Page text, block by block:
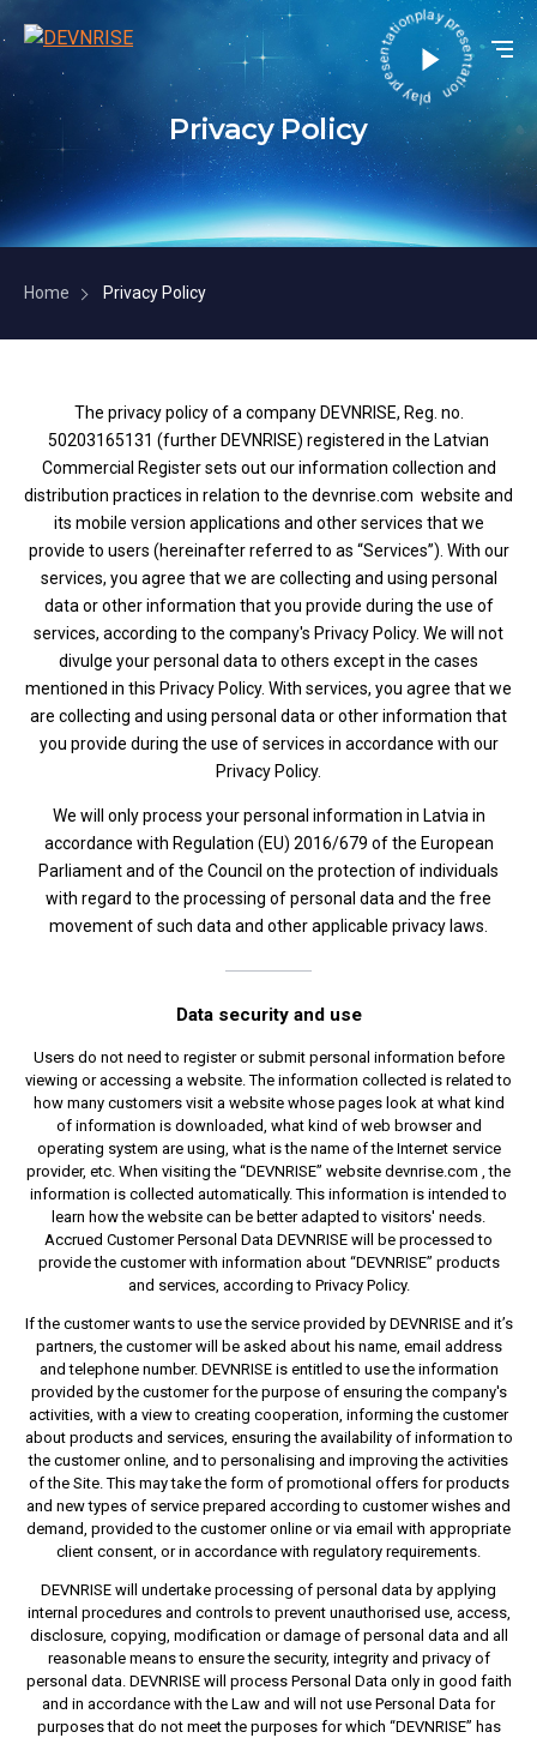
play presentation play presentation
Privacy Policy
Home Privacy Policy
The privacy policy of a company DEVNRISE, Reg. no.
50203165131 (further DEVNRISE) registered in the Latvian
Commercial Register sets out our information collection and
distribution practices in relation to the devnrise.com website and
its mobile version applications and other services that we
provide to users (hereinafter referred to as “Services”). With our
services, you agree that we are collecting and using personal
data or other information that you provide during the use of
services, according to the company's Privacy Policy. We will not
divulge your personal data to others except in the cases
mentioned in this Privacy Policy. With services, you agree that we
are collecting and using personal data or other information that
you provide during the use of services in accordance with our
Privacy Policy.
We will only process your personal information in Latvia in
accordance with Regulation (EU) 2016/679 of the European
Parliament and of the Council on the protection of individuals
with regard to the processing of personal data and the free
movement of such data and other applicable privacy laws.
Data security and use
Users do not need to register or submit personal information before
viewing or accessing a website. The information collected is related to
how many customers visit a website whose pages look at what kind
of information is downloaded, what kind of web browser and
operating system are using, what is the name of the Internet service
provider, etc. When visiting the “DEVNRISE” website devnrise.com , the
information is collected automatically. This information is intended to
learn how the website can be better adapted to visitors' needs.
Accrued Customer Personal Data DEVNRISE will be processed to
provide the customer with information about “DEVNRISE” products
and services, according to Privacy Policy.
If the customer wants to use the service provided by DEVNRISE and it’s
partners, the customer will be asked about his name, email address
and telephone number. DEVNRISE is entitled to use the information
provided by the customer for the purpose of ensuring the company's
activities, with a view to creating cooperation, informing the customer
about products and services, ensuring the availability of information to
the customer online, and to personalising and improving the activities
of the Site. This may take the form of promotional offers for products
and new types of service prepared according to customer wishes and
demand, provided to the customer online or via email with appropriate
client consent, or in accordance with regulatory requirements.
DEVNRISE will undertake processing of personal data by applying
internal procedures and controls to prevent unauthorised use, access,
disclosure, copying, modification or damage of personal data and all
reasonable means to ensure the security, integrity and privacy of
personal data. DEVNRISE will process Personal Data only in good faith
and in accordance with the Law and will not use Personal Data for
purposes that do not meet the purposes for which “DEVNRISE” has